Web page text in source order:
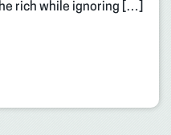
rich while ignoring […]